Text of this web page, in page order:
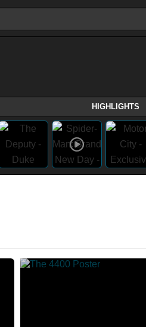
HIGHLIGHTS